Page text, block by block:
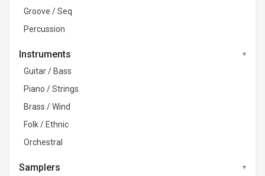
Groove / Seq
Percussion
Instruments
Guitar / Bass
Piano / Strings
Brass / Wind
Folk / Ethnic
Orchestral
Samplers